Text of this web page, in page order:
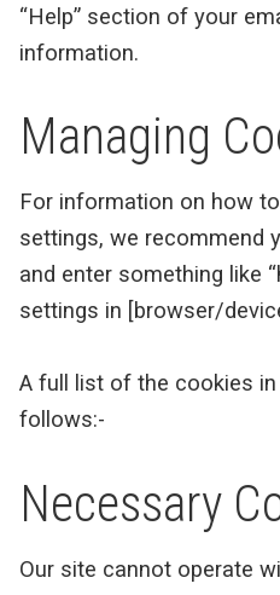
“Help” section of your
information.
Managing
For information on how
settings, we recommend
and enter something like
settings in [browser/
A full list of the cookies
follows:-
Necessary
Our site cannot operate